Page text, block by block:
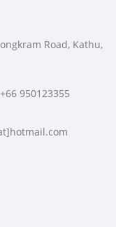
Road, Kathu,
950123355